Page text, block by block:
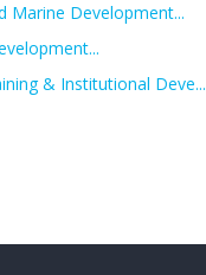
Marine Development...
& Institutional Deve...